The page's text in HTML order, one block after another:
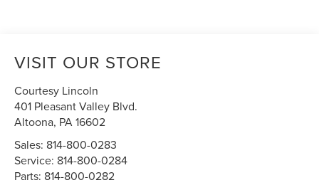
VISIT OUR STORE
Courtesy Lincoln
401 Pleasant Valley Blvd.
Altoona, PA16602
Sales: 814-800-0283
Service: 814-800-0284
Parts: 814-800-0282